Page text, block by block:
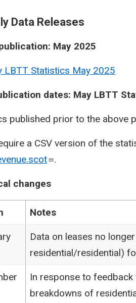
Data Releases
May 2025
LBTT Statistics May 2025
dates: May LBTT
published prior to the above
a CSV version of the
.
changes
Notes
Data on leases no
residential/residential)
In response to
breakdowns of